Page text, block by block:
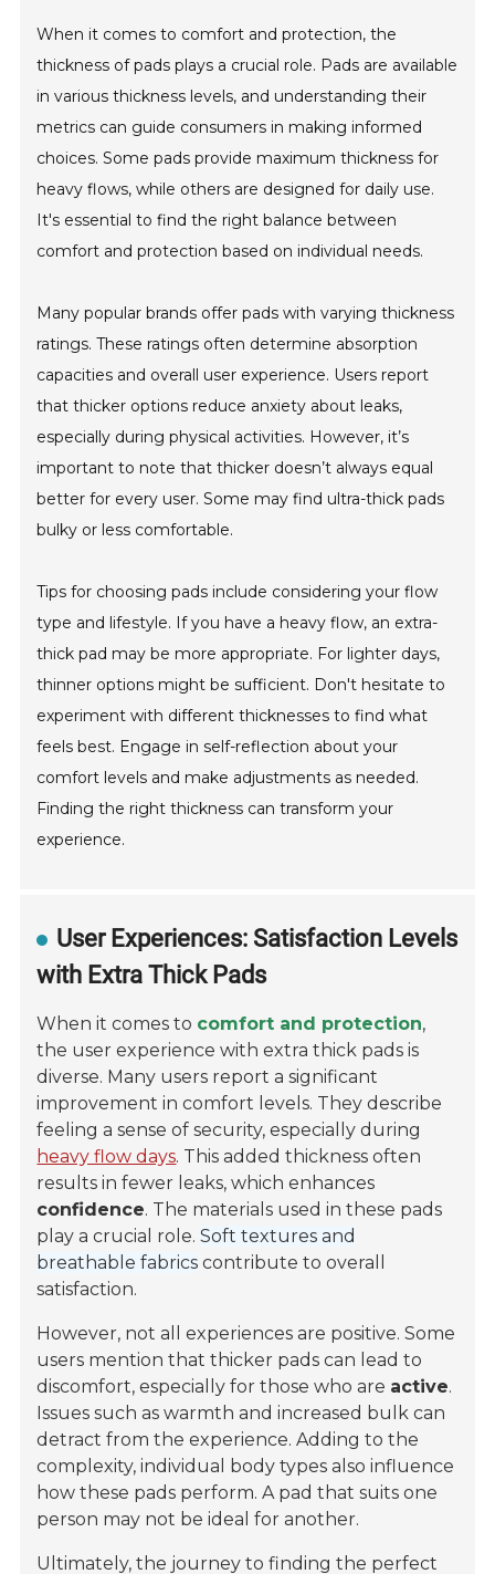
When it comes to comfort and protection, the
thickness of pads plays a crucial role. Pads are available
in various thickness levels, and understanding their
metrics can guide consumers in making informed
choices. Some pads provide maximum thickness for
heavy flows, while others are designed for daily use.
It's essential to find the right balance between
comfort and protection based on individual needs.
Many popular brands offer pads with varying thickness
ratings. These ratings often determine absorption
capacities and overall user experience. Users report
that thicker options reduce anxiety about leaks,
especially during physical activities. However, it’s
important to note that thicker doesn’t always equal
better for every user. Some may find ultra-thick pads
bulky or less comfortable.
Tips for choosing pads include considering your flow
type and lifestyle. If you have a heavy flow, an extra-
thick pad may be more appropriate. For lighter days,
thinner options might be sufficient. Don't hesitate to
experiment with different thicknesses to find what
feels best. Engage in self-reflection about your
comfort levels and make adjustments as needed.
Finding the right thickness can transform your
experience.
User Experiences: Satisfaction Levels
with Extra Thick Pads
When it comes to comfort and protection,
the user experience with extra thick pads is
diverse. Many users report a significant
improvement in comfort levels. They describe
feeling a sense of security, especially during
heavy flow days. This added thickness often
results in fewer leaks, which enhances
confidence. The materials used in these pads
play a crucial role.Soft textures and
breathable fabrics contribute to overall
satisfaction.
However, not all experiences are positive. Some
users mention that thicker pads can lead to
discomfort, especially for those who are active.
Issues such as warmth and increased bulk can
detract from the experience. Adding to the
complexity, individual body types also influence
how these pads perform. A pad that suits one
person may not be ideal for another.
Ultimately, the journey to finding the perfect